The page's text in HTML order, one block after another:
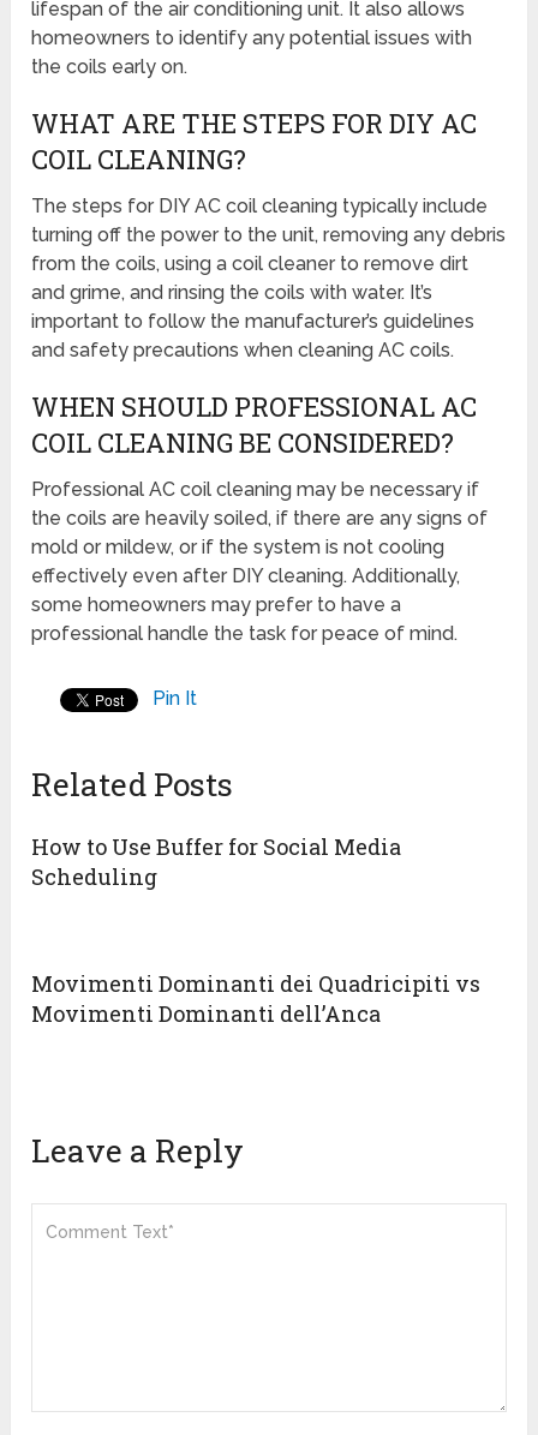
lifespan of the air conditioning unit. It also allows
homeowners to identify any potential issues with
the coils early on.
WHAT ARE THE STEPS FOR DIY AC
COIL CLEANING?
The steps for DIY AC coil cleaning typically include
turning off the power to the unit, removing any debris
from the coils, using a coil cleaner to remove dirt
and grime, and rinsing the coils with water. It’s
important to follow the manufacturer’s guidelines
and safety precautions when cleaning AC coils.
WHEN SHOULD PROFESSIONAL AC
COIL CLEANING BE CONSIDERED?
Professional AC coil cleaning may be necessary if
the coils are heavily soiled, if there are any signs of
mold or mildew, or if the system is not cooling
effectively even after DIY cleaning. Additionally,
some homeowners may prefer to have a
professional handle the task for peace of mind.
Pin It
Related Posts
How to Use Buffer for Social Media
Scheduling
Movimenti Dominanti dei Quadricipiti vs
Movimenti Dominanti dell’Anca
Leave a Reply